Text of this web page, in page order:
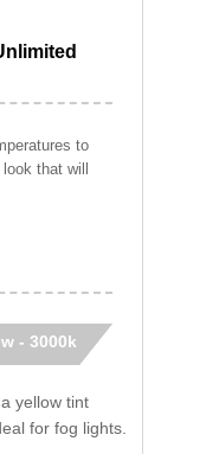
to
that will
- 3000k
yellow tint
for fog lights.